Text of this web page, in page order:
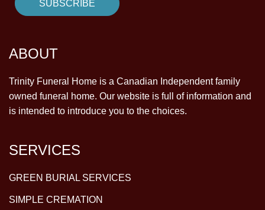
ABOUT
Trinity Funeral Home is a Canadian Independent family
owned funeral home. Our website is full of information and
is intended to introduce you to the choices.
SERVICES
GREEN BURIAL SERVICES
SIMPLE CREMATION